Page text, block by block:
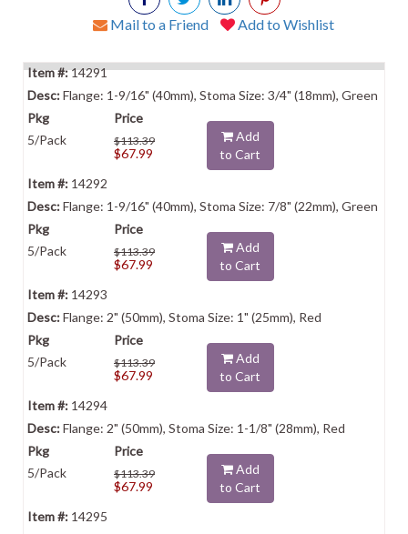
Mail to a Friend Add to Wishlist
14291
Flange: 1-9/16" (40mm), Stoma Size: 3/4" (18mm), Green
5/Pack $113.39
$67.99
Add
to Cart
14292
Flange: 1-9/16" (40mm), Stoma Size: 7/8" (22mm), Green
5/Pack $113.39
$67.99
Add
to Cart
14293
Flange: 2" (50mm), Stoma Size: 1" (25mm), Red
5/Pack $113.39
$67.99
Add
to Cart
14294
Flange: 2" (50mm), Stoma Size: 1-1/8" (28mm), Red
5/Pack $113.39
$67.99
Add
to Cart
14295